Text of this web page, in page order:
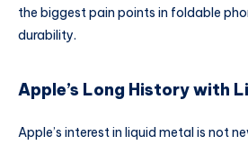
the biggest pain points in foldable
durability.
Apple’s Long History with
Apple’s interest in liquid metal is not